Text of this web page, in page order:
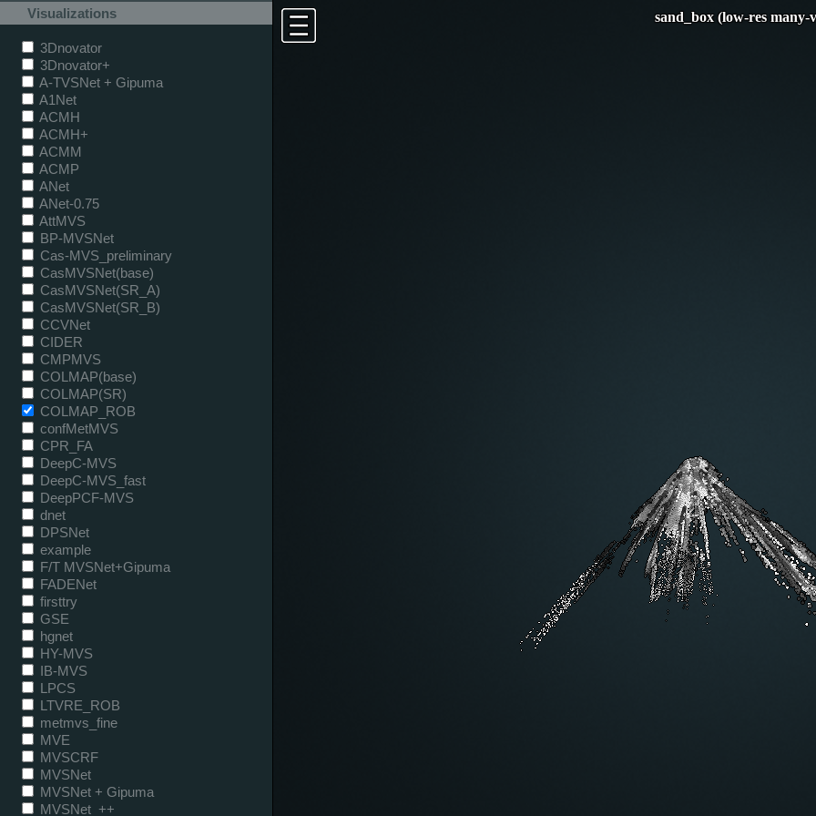
sand_box (low-res many-
Visualizations
3Dnovator
3Dnovator+
A-TVSNet + Gipuma
A1Net
ACMH
ACMH+
ACMM
ACMP
ANet
ANet-0.75
AttMVS
BP-MVSNet
Cas-MVS_preliminary
CasMVSNet(base)
CasMVSNet(SR_A)
CasMVSNet(SR_B)
CCVNet
CIDER
CMPMVS
COLMAP(base)
COLMAP(SR)
COLMAP_ROB
confMetMVS
CPR_FA
DeepC-MVS
DeepC-MVS_fast
DeepPCF-MVS
dnet
DPSNet
example
F/T MVSNet+Gipuma
FADENet
firsttry
GSE
hgnet
HY-MVS
IB-MVS
LPCS
LTVRE_ROB
metmvs_fine
MVE
MVSCRF
MVSNet
MVSNet + Gipuma
MVSNet_++